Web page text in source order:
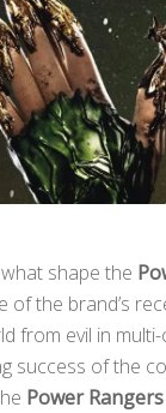
shape the
of the brand’s
from evil in
success of the
Power